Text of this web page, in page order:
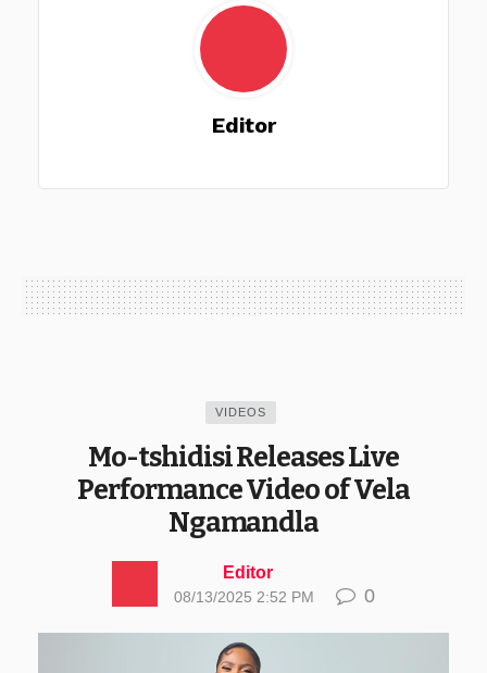
Editor
VIDEOS
Mo-tshidisi Releases Live
Performance Video of Vela
Ngamandla
Editor
08/13/2025 2:52 PM 0